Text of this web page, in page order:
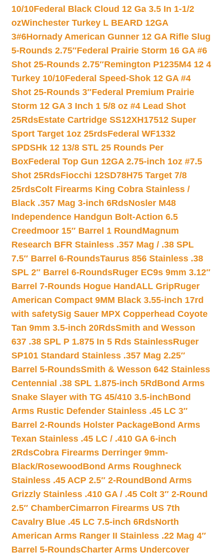
10/10Federal Black Cloud 12 Ga 3.5 In 1-1/2
ozWinchester Turkey L BEARD 12GA
3#6Hornady American Gunner 12 GA Rifle Slug
5-Rounds 2.75″Federal Prairie Storm 16 GA #6
Shot 25-Rounds 2.75″Remington P1235M4 12 4
Turkey 10/10Federal Speed-Shok 12 GA #4
Shot 25-Rounds 3″Federal Premium Prairie
Storm 12 GA 3 Inch 1 5/8 oz #4 Lead Shot
25RdsEstate Cartridge SS12XH17512 Super
Sport Target 1oz 25rdsFederal WF1332
SPDSHk 12 13/8 STL 25 Rounds Per
BoxFederal Top Gun 12GA 2.75-inch 1oz #7.5
Shot 25RdsFiocchi 12SD78H75 Target 7/8
25rdsColt Firearms King Cobra Stainless /
Black .357 Mag 3-inch 6RdsNosler M48
Independence Handgun Bolt-Action 6.5
Creedmoor 15″ Barrel 1 Round Magnum
Research BFR Stainless .357 Mag / .38 SPL
7.5″ Barrel 6-RoundsTaurus 856 Stainless .38
SPL 2″ Barrel 6-RoundsRuger EC9s 9mm 3.12″
Barrel 7-Rounds Hogue HandALL GripRuger
American Compact 9MM Black 3.55-inch 17rd
with safetySig Sauer MPX Copperhead Coyote
Tan 9mm 3.5-inch 20RdsSmith and Wesson
637 .38 SPL P 1.875 In 5 Rds StainlessRuger
SP101 Standard Stainless .357 Mag 2.25″
Barrel 5-RoundsSmith & Wesson 642 Stainless
Centennial .38 SPL 1.875-inch 5Rd Bond Arms
Snake Slayer with TG 45/410 3.5-inchBond
Arms Rustic Defender Stainless .45 LC 3″
Barrel 2-Rounds Holster PackageBond Arms
Texan Stainless .45 LC / .410 GA 6-inch
2RdsCobra Firearms Derringer 9mm-
Black/Rosewood Bond Arms Roughneck
Stainless .45 ACP 2.5″ 2-Round Bond Arms
Grizzly Stainless .410 GA / .45 Colt 3″ 2-Round
2.5″ ChamberCimarron Firearms US 7th
Cavalry Blue .45 LC 7.5-inch 6RdsNorth
American Arms Ranger II Stainless .22 Mag 4″
Barrel 5-RoundsCharter Arms Undercover